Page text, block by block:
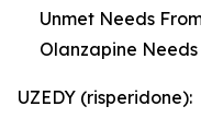
Unmet Needs
Olanzapine
UZEDY (risperidone):